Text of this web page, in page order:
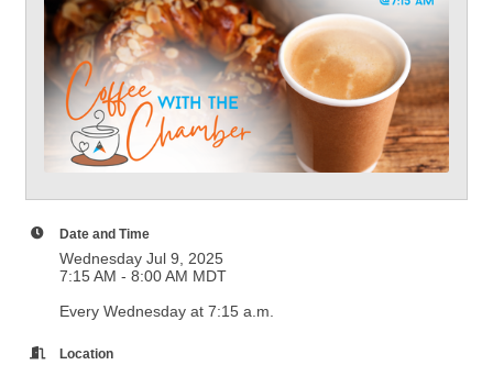
Date and Time
Wednesday Jul 9, 2025
7:15 AM - 8:00 AM MDT
Every Wednesday at 7:15 a.m.
Location